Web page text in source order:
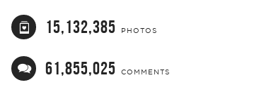
15,132,385 PHOTOS
61,855,025 COMMENTS